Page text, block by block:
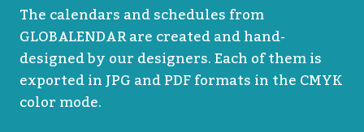
The calendars and schedules from
GLOBALENDAR are created and hand-
designed by our designers. Each of them is
exported in JPG and PDF formats in the CMYK
color mode.